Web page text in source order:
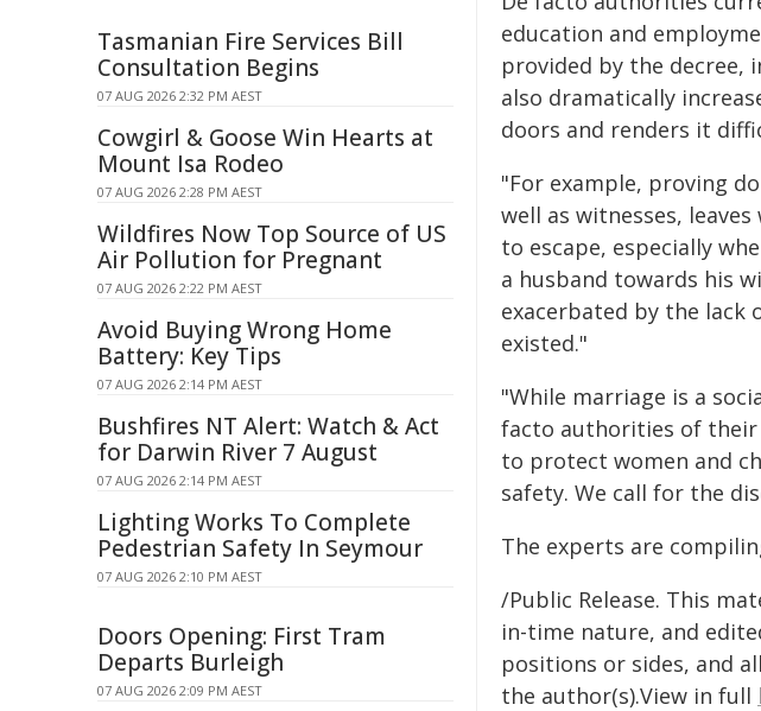
education and
provided by the decree,
also dramatically
doors and renders it
"For example, proving
well as witnesses,
to escape, especially
a husband towards his
exacerbated by the lack
existed."
"While marriage is a
facto authorities of
to protect women and
safety. We call for the
The experts are
/Public Release. This
in-time nature, and
positions or sides, and
the author(s).View in full
Tasmanian Fire Services Bill
Consultation Begins
07 AUG 2026 2:32 PM AEST
Cowgirl & Goose Win Hearts at
Mount Isa Rodeo
07 AUG 2026 2:28 PM AEST
Wildfires Now Top Source of US
Air Pollution for Pregnant
07 AUG 2026 2:22 PM AEST
Avoid Buying Wrong Home
Battery: Key Tips
07 AUG 2026 2:14 PM AEST
Bushfires NT Alert: Watch & Act
for Darwin River 7 August
07 AUG 2026 2:14 PM AEST
Lighting Works To Complete
Pedestrian Safety In Seymour
07 AUG 2026 2:10 PM AEST
Doors Opening: First Tram
Departs Burleigh
07 AUG 2026 2:09 PM AEST